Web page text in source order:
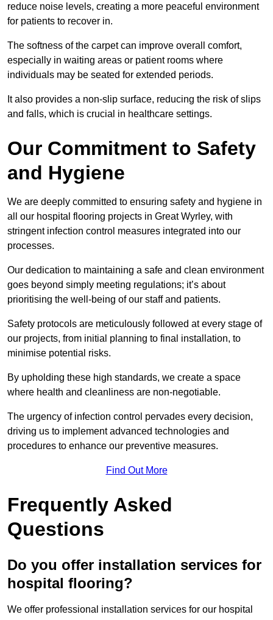
reduce noise levels, creating a more peaceful environment
for patients to recover in.
The softness of the carpet can improve overall comfort,
especially in waiting areas or patient rooms where
individuals may be seated for extended periods.
It also provides a non-slip surface, reducing the risk of slips
and falls, which is crucial in healthcare settings.
Our Commitment to Safety
and Hygiene
We are deeply committed to ensuring safety and hygiene in
all our hospital flooring projects in Great Wyrley, with
stringent infection control measures integrated into our
processes.
Our dedication to maintaining a safe and clean environment
goes beyond simply meeting regulations; it’s about
prioritising the well-being of our staff and patients.
Safety protocols are meticulously followed at every stage of
our projects, from initial planning to final installation, to
minimise potential risks.
By upholding these high standards, we create a space
where health and cleanliness are non-negotiable.
The urgency of infection control pervades every decision,
driving us to implement advanced technologies and
procedures to enhance our preventive measures.
Find Out More
Frequently Asked
Questions
Do you offer installation services for
hospital flooring?
We offer professional installation services for our hospital